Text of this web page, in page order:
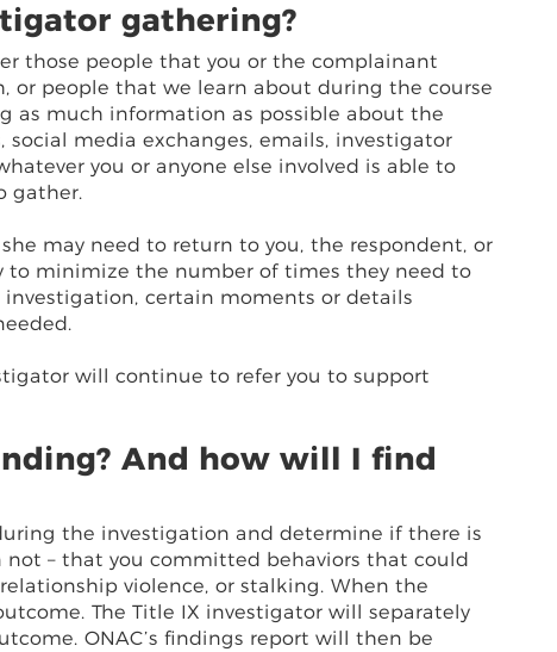
gathering?
those people that you or the complainant
people that we learn about during the course
as much information as possible about the
social media exchanges, emails, investigator
you or anyone else involved is able to
gather.
may need to return to you, the respondent, or
to minimize the number of times they need to
certain moments or details
will continue to refer you to support
And how will I find
the investigation and determine if there is
– that you committed behaviors that could
violence, or stalking. When the
The Title IX investigator will separately
ONAC’s findings report will then be